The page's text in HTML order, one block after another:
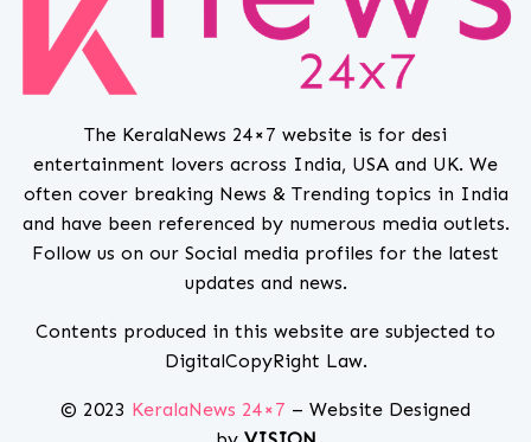
The KeralaNews 24×7 website is for desi
entertainment lovers across India, USA and UK. We
often cover breaking News & Trending topics in India
and have been referenced by numerous media outlets.
Follow us on our Social media profiles for the latest
updates and news.
Contents produced in this website are subjected to
DigitalCopyRight Law.
© 2023 KeralaNews 24×7 – Website Designed